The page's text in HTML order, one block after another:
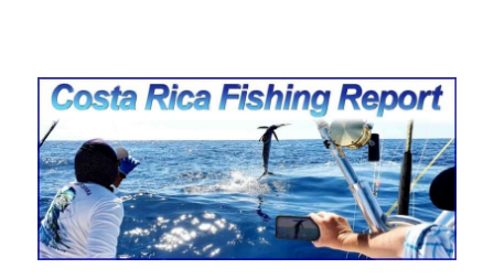
Costa Rica Fishing Report from
FishingNosara